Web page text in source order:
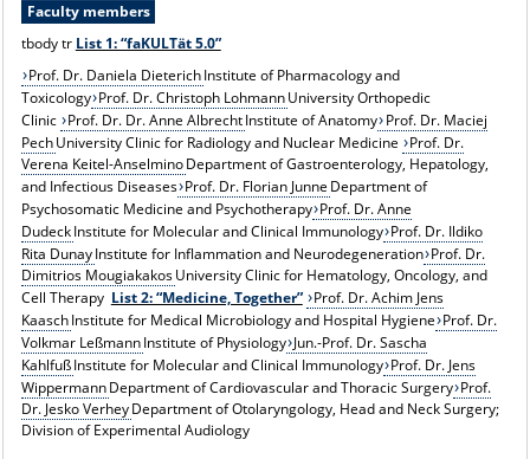
Faculty members
tbody tr List 1: “faKULTät 5.0”
Prof. Dr. Daniela DieterichInstitute of Pharmacology and
Toxicology Prof. Dr. Christoph LohmannUniversity Orthopedic
Clinic Prof. Dr. Dr. Anne AlbrechtInstitute of Anatomy Prof. Dr. Maciej
PechUniversity Clinic for Radiology and Nuclear Medicine
Prof. Dr.
Verena Keitel-AnselminoDepartment of Gastroenterology, Hepatology,
and Infectious Diseases Prof. Dr. Florian Junne Department of
Psychosomatic Medicine and Psychotherapy Prof. Dr. Anne
DudeckInstitute for Molecular and Clinical Immunology Prof. Dr. Ildiko
Rita DunayInstitute for Inflammation and Neurodegeneration Prof. Dr.
Dimitrios MougiakakosUniversity Clinic for Hematology, Oncology, and
Cell Therapy List 2: “Medicine, Together”
Prof. Dr. Achim Jens
KaaschInstitute for Medical Microbiology and Hospital Hygiene Prof. Dr.
Volkmar LeßmannInstitute of Physiology Jun.-Prof. Dr. Sascha
KahlfußInstitute for Molecular and Clinical Immunology Prof. Dr. Jens
WippermannDepartment of Cardiovascular and Thoracic Surgery Prof.
Dr. Jesko VerheyDepartment of Otolaryngology, Head and Neck Surgery;
Division of Experimental Audiology